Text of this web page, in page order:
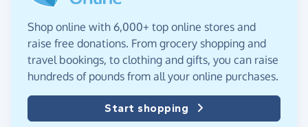
Shop online with 6,000+ top online stores and
raise free donations. From grocery shopping and
travel bookings, to clothing and gifts, you can raise
hundreds of pounds from all your online purchases.
Start shopping